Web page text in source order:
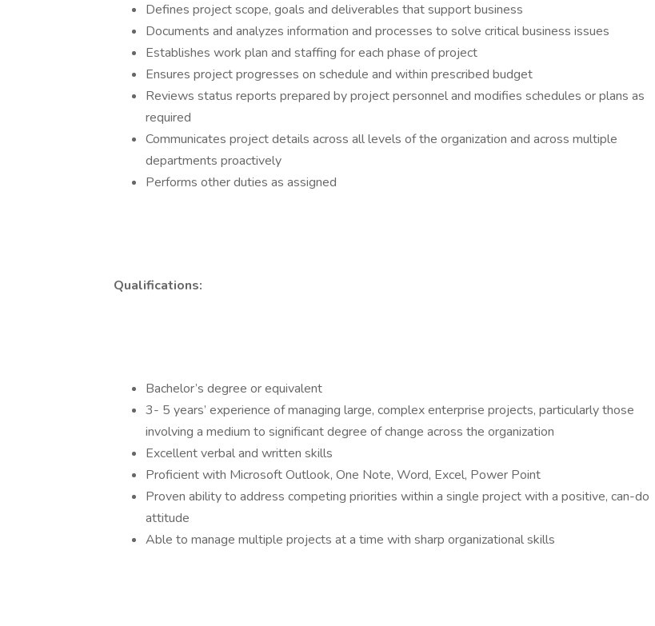
Defines project scope, goals and deliverables that support business
Documents and analyzes information and processes to solve critical business issues
Establishes work plan and staffing for each phase of project
Ensures project progresses on schedule and within prescribed budget
Reviews status reports prepared by project personnel and modifies schedules or plans as
required
Communicates project details across all levels of the organization and across multiple
departments proactively
Performs other duties as assigned
Qualifications:
Bachelor’s degree or equivalent
3- 5 years’ experience of managing large, complex enterprise projects, particularly those
involving a medium to significant degree of change across the organization
Excellent verbal and written skills
Proficient with Microsoft Outlook, One Note, Word, Excel, Power Point
Proven ability to address competing priorities within a single project with a positive, can-do
attitude
Able to manage multiple projects at a time with sharp organizational skills